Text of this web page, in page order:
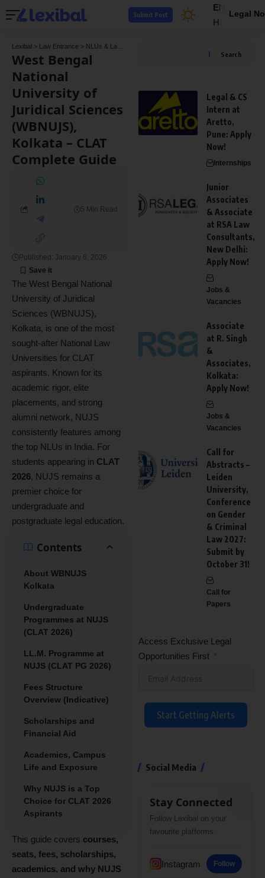
EN
HI
Legal
Submit Post
Lexibal > Law Entrance > NLUs & Law Colleges
West Bengal
National
University of
Juridical Sciences
(WBNUJS),
Kolkata – CLAT
Complete Guide
Published: January 6, 2026
5 Min Read
The West Bengal National
University of Juridical
Sciences (WBNUJS),
Kolkata, is one of the most
sought-after National Law
Universities for CLAT
aspirants. Known for its
academic rigor, elite
placements, and strong
alumni network, NUJS
consistently features among
the top NLUs in India. For
students appearing in CLAT
2026, NUJS remains a
premier choice for
undergraduate and
postgraduate legal education.
Contents
About WBNUJS
Kolkata
Undergraduate
Programmes at NUJS
(CLAT 2026)
LL.M. Programme at
NUJS (CLAT PG 2026)
Fees Structure
Overview (Indicative)
Scholarships and
Financial Aid
Academics, Campus
Life and Exposure
Why NUJS is a Top
Choice for CLAT 2026
Aspirants
This guide covers courses,
seats, fees, scholarships,
academics, and why NUJS
Search
Legal & CS
Intern at
Aretto,
Pune: Apply
Now!
Internships
Junior
Associates
& Associate
at RSA Law
Consultants,
New Delhi:
Apply Now!
Jobs &
Vacancies
Associate
at R. Singh
&
Associates,
Kolkata:
Apply Now!
Jobs &
Vacancies
Call for
Abstracts –
Leiden
University,
Conference
on Gender
& Criminal
Law 2027:
Submit by
October 31!
Call for
Papers
Access Exclusive Legal
Opportunities First
Start Getting Alerts
Social Media
Stay Connected
Follow Lexibal on your
favourite platforms.
Instagram Follow